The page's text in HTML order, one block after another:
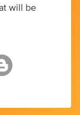
will be